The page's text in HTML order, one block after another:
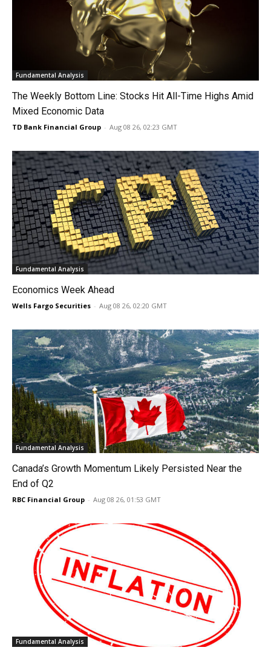
Fundamental Analysis
The Weekly Bottom Line: Stocks Hit All-Time Highs Amid
Mixed Economic Data
TD Bank Financial Group - Aug 08 26, 02:23 GMT
Fundamental Analysis
Economics Week Ahead
Wells Fargo Securities - Aug 08 26, 02:20 GMT
Fundamental Analysis
Canada’s Growth Momentum Likely Persisted Near the
End of Q2
RBC Financial Group - Aug 08 26, 01:53 GMT
Fundamental Analysis